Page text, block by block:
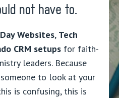
not have to.
Websites, Tech
CRM setupsfor faith-
leaders. Because
to look at your
is confusing, this is